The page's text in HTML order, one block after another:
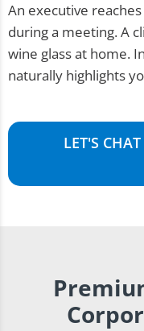
An executive
during a meeting. A
wine glass at home.
naturally highlights
LET'S